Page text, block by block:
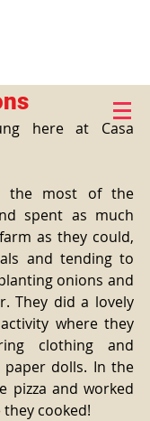
here at Casa
the most of the
spent as much
as they could,
and tending to
onions and
They did a lovely
where they
clothing and
dolls. In the
pizza and worked
cooked!